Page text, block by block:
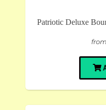
Patriotic Deluxe
from